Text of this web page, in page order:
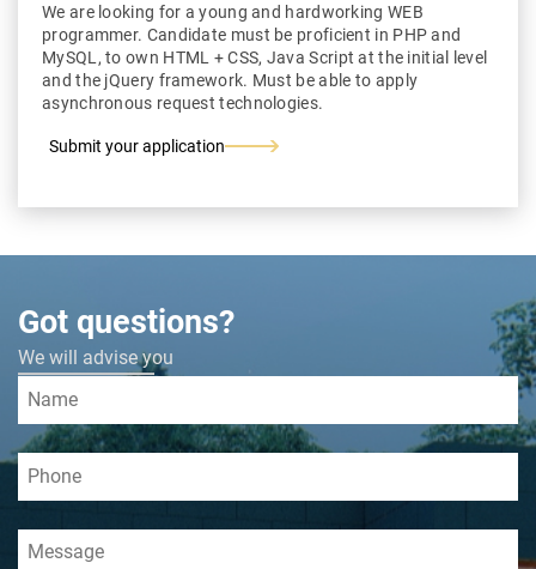
We are looking for a young and hardworking WEB
programmer. Candidate must be proficient in PHP and
MySQL, to own HTML + CSS, Java Script at the initial level
and the jQuery framework. Must be able to apply
asynchronous request technologies.
Submit your application
Got questions?
We will advise you